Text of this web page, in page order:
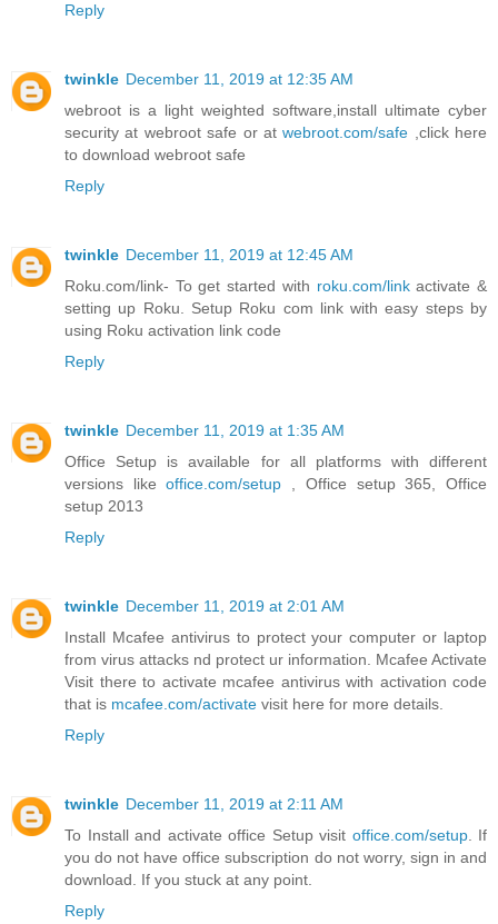
Reply
twinkle December 11, 2019 at 12:35 AM
webroot is a light weighted software,install ultimate cyber
security at webroot safe or atwebroot.com/safe ,click here
to download webroot safe
Reply
twinkle December 11, 2019 at 12:45 AM
Roku.com/link- To get started with roku.com/linkactivate &
setting up Roku. Setup Roku com link with easy steps by
using Roku activation link code
Reply
twinkle December 11, 2019 at 1:35 AM
Office Setup is available for all platforms with different
versions likeoffice.com/setup , Office setup 365, Office
setup 2013
Reply
twinkle December 11, 2019 at 2:01 AM
Install Mcafee antivirus to protect your computer or laptop
from virus attacks nd protect ur information. Mcafee Activate
Visit there to activate mcafee antivirus with activation code
that is mcafee.com/activate visit here for more details.
Reply
twinkle December 11, 2019 at 2:11 AM
To Install and activate office Setup visit office.com/setup. If
you do not have office subscription do not worry, sign in and
download. If you stuck at any point.
Reply